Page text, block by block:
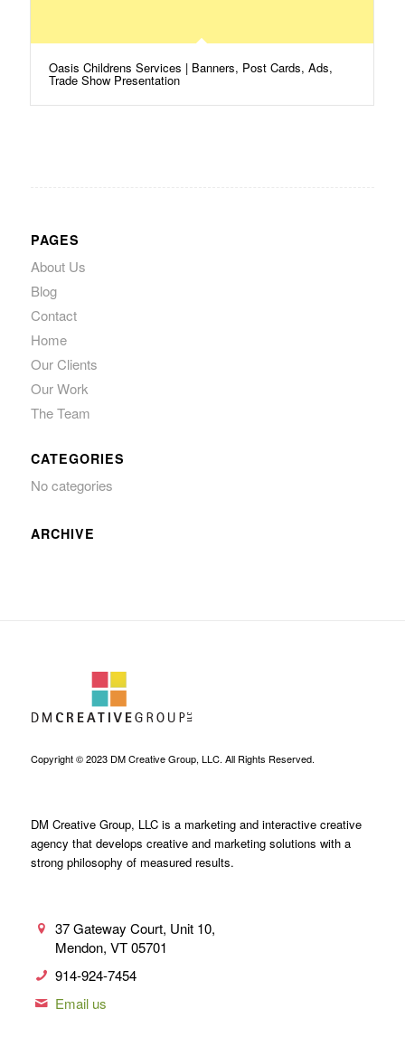
Oasis Childrens Services | Banners, Post Cards, Ads,
Trade Show Presentation
PAGES
About Us
Blog
Contact
Home
Our Clients
Our Work
The Team
CATEGORIES
No categories
ARCHIVE
Copyright © 2023 DM Creative Group, LLC. All Rights Reserved.
DM Creative Group, LLC is a marketing and interactive creative
agency that develops creative and marketing solutions with a
strong philosophy of measured results.
37 Gateway Court, Unit 10,
Mendon, VT 05701
914-924-7454
Email us